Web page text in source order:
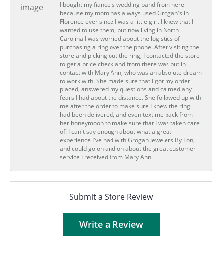
I bought my fiance's wedding band from here
because my mom has always used Grogan's in
Florence ever since I was a little girl. I knew that I
wanted to use them, but now living in North
Carolina I was worried about the logistics of
purchasing a ring over the phone. After visiting the
store and picking out the ring, I contacted the store
to get a price check and from there was put in
contact with Mary Ann, who was an absolute dream
to work with. She made sure that I got my order
placed, answered my questions and calmed any
fears I had about the distance. She followed up with
me after the order to make sure I knew the ring
had been delivered, and even text me back from
her honeymoon to make sure that I was taken care
of! I can't say enough about what a great
experience I've had with Grogan Jewelers By Lon,
and could go on and on about the great customer
service I received from Mary Ann.
Submit a Store Review
Write a Review